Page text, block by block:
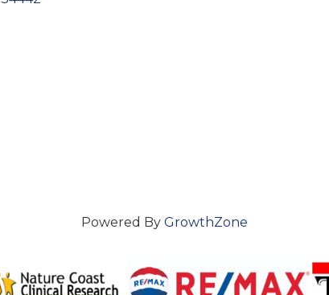
Powered By GrowthZone